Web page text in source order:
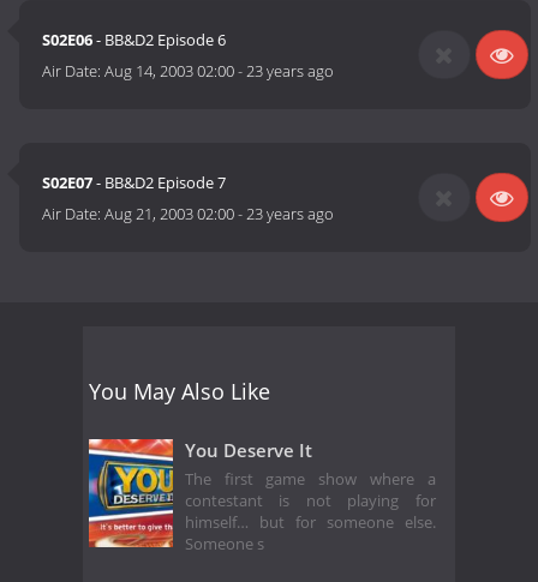
friend to ask for assistance.
http://espn.go.com/begborrowdeal/rules.html)
S02E06- BB&D2 Episode 6
Air Date:Aug 14, 2003 02:00-23 years ago
S02E07- BB&D2 Episode 7
Air Date:Aug 21, 2003 02:00-23 years ago
You May Also Like
You Deserve It
The first game show where a
contestant is not playing for
himself… but for someone else.
Someone s